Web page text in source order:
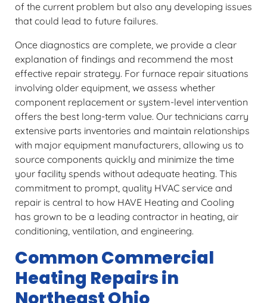
of the current problem but also any developing issues
that could lead to future failures.
Once diagnostics are complete, we provide a clear
explanation of findings and recommend the most
effective repair strategy. For furnace repair situations
involving older equipment, we assess whether
component replacement or system-level intervention
offers the best long-term value. Our technicians carry
extensive parts inventories and maintain relationships
with major equipment manufacturers, allowing us to
source components quickly and minimize the time
your facility spends without adequate heating. This
commitment to prompt, quality HVAC service and
repair is central to how HAVE Heating and Cooling
has grown to be a leading contractor in heating, air
conditioning, ventilation, and engineering.
Common Commercial
Heating Repairs in